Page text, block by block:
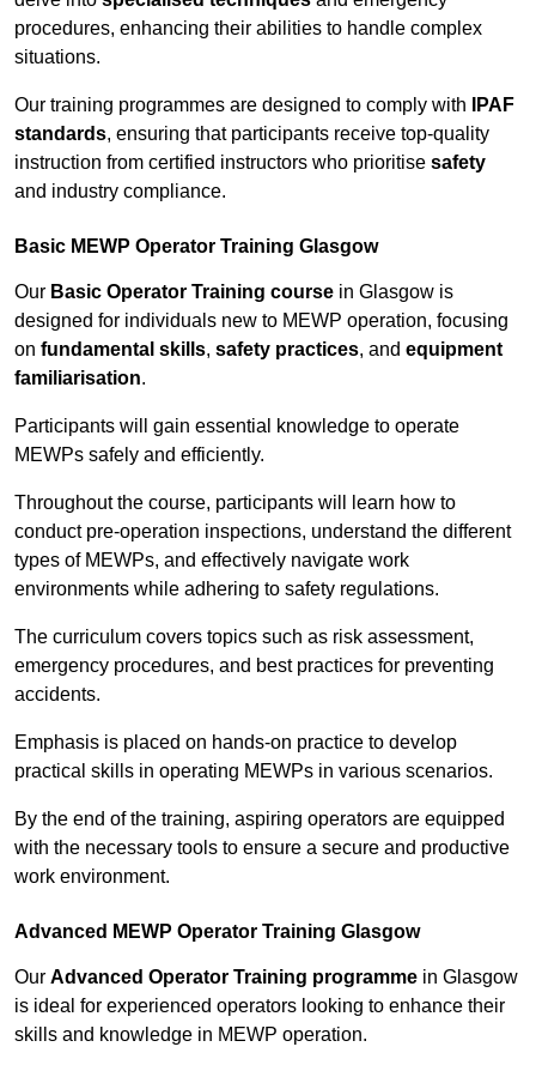
procedures, enhancing their abilities to handle complex
situations.
Our training programmes are designed to comply with
IPAF
standards, ensuring that participants receive top-quality
instruction from certified instructors who prioritise safety
and industry compliance.
Basic MEWP Operator Training Glasgow
Our Basic Operator Training course in Glasgow is
designed for individuals new to MEWP operation, focusing
on fundamental skills, safety practices, and equipment
familiarisation.
Participants will gain essential knowledge to operate
MEWPs safely and efficiently.
Throughout the course, participants will learn how to
conduct pre-operation inspections, understand the different
types of MEWPs, and effectively navigate work
environments while adhering to safety regulations.
The curriculum covers topics such as risk assessment,
emergency procedures, and best practices for preventing
accidents.
Emphasis is placed on hands-on practice to develop
practical skills in operating MEWPs in various scenarios.
By the end of the training, aspiring operators are equipped
with the necessary tools to ensure a secure and productive
work environment.
Advanced MEWP Operator Training Glasgow
Our Advanced Operator Training programme in Glasgow
is ideal for experienced operators looking to enhance their
skills and knowledge in MEWP operation.